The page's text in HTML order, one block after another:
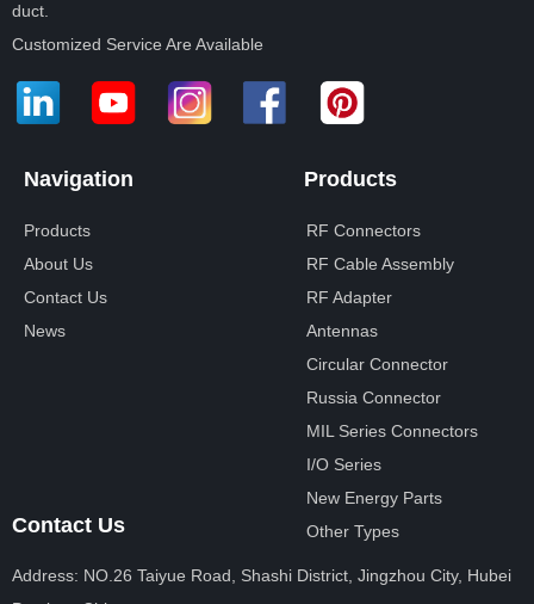
duct.
Customized Service Are Available
Navigation
Products
About Us
Contact Us
News
Products
RF Connectors
RF Cable Assembly
RF Adapter
Antennas
Circular Connector
Russia Connector
MIL Series Connectors
I/O Series
New Energy Parts
Other Types
Contact Us
Address: NO.26 Taiyue Road, Shashi District, Jingzhou City, Hubei